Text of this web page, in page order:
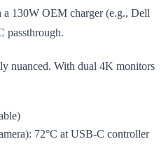
130W OEM charger (e.g., Dell
passthrough.
nuanced. With dual 4K monitors
72°C at USB-C controller